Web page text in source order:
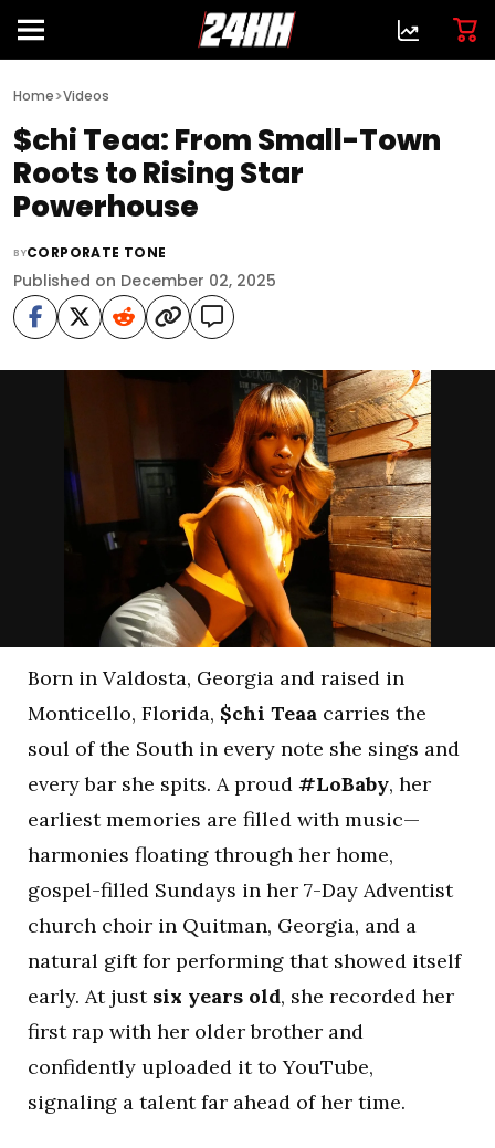
Home>Videos
$chi Teaa: From Small-Town
Roots to Rising Star
Powerhouse
BYCORPORATE TONE
Published on December 02, 2025
Born in Valdosta, Georgia and raised in
Monticello, Florida, $chi Teaa carries the
soul of the South in every note she sings and
every bar she spits. A proud #LoBaby, her
earliest memories are filled with music—
harmonies floating through her home,
gospel-filled Sundays in her 7-Day Adventist
church choir in Quitman, Georgia, and a
natural gift for performing that showed itself
early. At just six years old, she recorded her
first rap with her older brother and
confidently uploaded it to YouTube,
signaling a talent far ahead of her time.